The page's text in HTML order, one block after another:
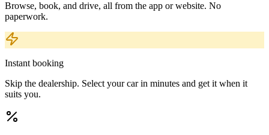
Browse, book, and drive, all from the app or website. No
paperwork.
Instant booking
Skip the dealership. Select your car in minutes and get it when it
suits you.